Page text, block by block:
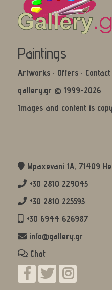
Paintings
Artworks · Offers · Contact
gallery.gr © 1999-2026
Images and content is
Mpaxevani 1Α, 71409
+30 2810 229045
+30 2810 225593
+30 6944 626987
info@gallery.gr
Chat